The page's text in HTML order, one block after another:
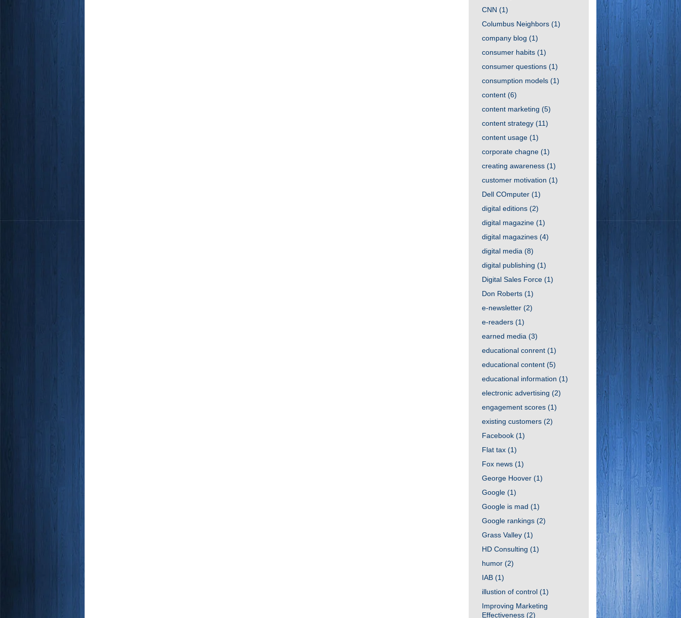
CNN (1)
Columbus Neighbors (1)
company blog (1)
consumer habits (1)
consumer questions (1)
consumption models (1)
content (6)
content marketing (5)
content strategy (11)
content usage (1)
corporate chagne (1)
creating awareness (1)
customer motivation (1)
Dell COmputer (1)
digital editions (2)
digital magazine (1)
digital magazines (4)
digital media (8)
digital publishing (1)
Digital Sales Force (1)
Don Roberts (1)
e-newsletter (2)
e-readers (1)
earned media (3)
educational conrent (1)
educational content (5)
educational information (1)
electronic advertising (2)
engagement scores (1)
existing customers (2)
Facebook (1)
Flat tax (1)
Fox news (1)
George Hoover (1)
Google (1)
Google is mad (1)
Google rankings (2)
Grass Valley (1)
HD Consulting (1)
humor (2)
IAB (1)
illustion of control (1)
Improving Marketing
Effectiveness (2)